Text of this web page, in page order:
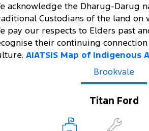
acknowledge the Dharug-Darug
Custodians of the land on
pay our respects to Elders past
their continuing
AIATSIS Map of Indigenous
Brookvale
Titan Ford